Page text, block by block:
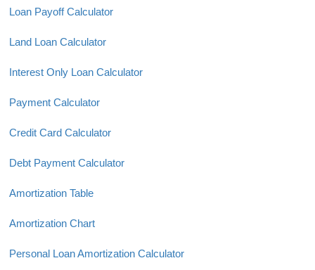
Loan Payoff Calculator
Land Loan Calculator
Interest Only Loan Calculator
Payment Calculator
Credit Card Calculator
Debt Payment Calculator
Amortization Table
Amortization Chart
Personal Loan Amortization Calculator